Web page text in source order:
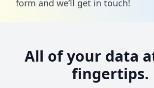
form and we’ll get in touch!
All of your data
fingertips.